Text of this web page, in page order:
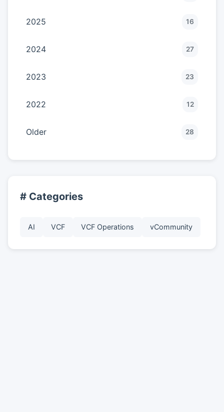
2025 16
2024 27
2023 23
2022 12
Older 28
# Categories
AI VCF VCF Operations vCommunity